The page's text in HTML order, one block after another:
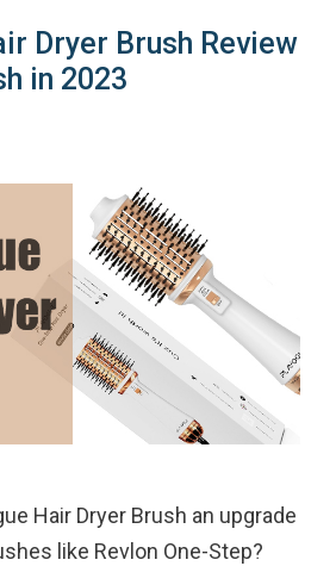
Dryer Brush Review
in 2023
Hair Dryer Brush an upgrade
like Revlon One-Step?